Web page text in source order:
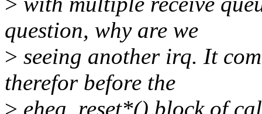
question, why are we
> seeing another irq. It
therefor before the
> ehea_reset*() block of